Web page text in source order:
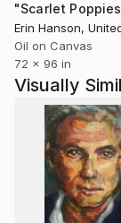
"Scarlet
Erin Hanson, United
Oil on Canvas
72 x 96 in
Visually